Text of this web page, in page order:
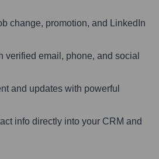
change, promotion, and LinkedIn
verified email, phone, and social
and updates with powerful
info directly into your CRM and